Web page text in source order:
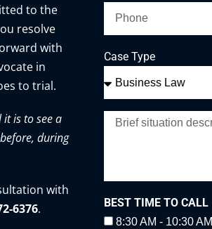
to the
resolve
with
in
to trial.
is to see a
during
with
6376.
Case Type
BEST TIME TO CALL
8:30 AM - 10:30 AM